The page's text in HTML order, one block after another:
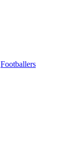
Footballers